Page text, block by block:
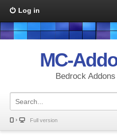
Log in
MC-
Bedrock
Full version